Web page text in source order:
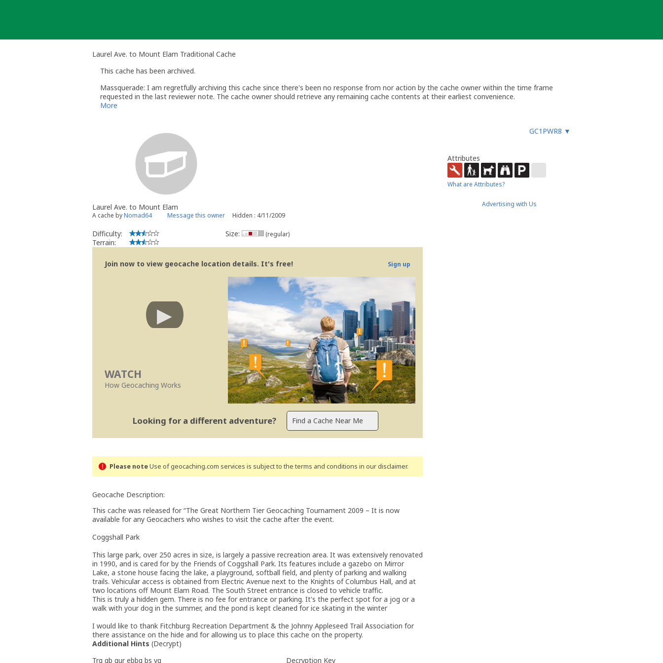
Laurel Ave. to Mount Elam Traditional Cache
This cache has been archived.
Massquerade: I am regretfully archiving this cache since there's been no response from nor action by the cache owner within the time frame
requested in the last reviewer note. The cache owner should retrieve any remaining cache contents at their earliest convenience.
More
GC1PWR8 ▼
Laurel Ave. to Mount Elam
A cache byNomad64 Message this owner Hidden : 4/11/2009
Difficulty:
Terrain:
Size: (regular)
Join now to view geocache location details. It's free! Sign up
WATCH
How Geocaching Works
Looking for a different adventure?
Please noteUse of geocaching.com services is subject to the terms and conditions in our disclaimer.
Geocache Description:
This cache was released for “The Great Northern Tier Geocaching Tournament 2009 – It is now
available for any Geocachers who wishes to visit the cache after the event.
Coggshall Park
This large park, over 250 acres in size, is largely a passive recreation area. It was extensively renovated
in 1990, and is cared for by the Friends of Coggshall Park. Its features include a gazebo on Mirror
Lake, a stone house facing the lake, a playground, softball field, and plenty of parking and walking
trails. Vehicular access is obtained from Electric Avenue next to the Knights of Columbus Hall, and at
two locations off Mount Elam Road. The South Street entrance is closed to vehicle traffic.
This is truly a hidden gem. There is no fee for entrance or parking. It's the perfect spot for a jog or a
walk with your dog in the summer, and the pond is kept cleaned for ice skating in the winter
I would like to thank Fitchburg Recreation Department & the Johnny Appleseed Trail Association for
there assistance on the hide and for allowing us to place this cache on the property.
Additional Hints (Decrypt)
Trg gb gur ebbg bs vg
Decryption Key
Attributes
What are Attributes?
Advertising with Us